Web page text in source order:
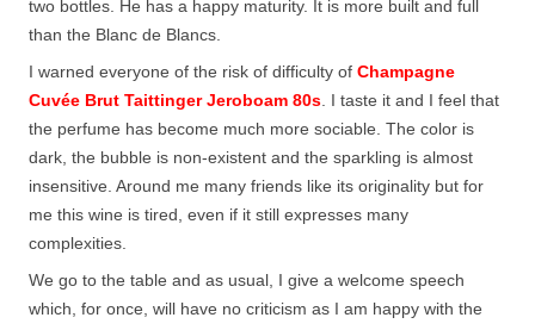
two bottles. He has a happy maturity. It is more built and full
than the Blanc de Blancs.
I warned everyone of the risk of difficulty of Champagne
Cuvée Brut Taittinger Jeroboam 80s . I taste it and I feel that
the perfume has become much more sociable. The color is
dark, the bubble is non-existent and the sparkling is almost
insensitive. Around me many friends like its originality but for
me this wine is tired, even if it still expresses many
complexities.
We go to the table and as usual, I give a welcome speech
which, for once, will have no criticism as I am happy with the